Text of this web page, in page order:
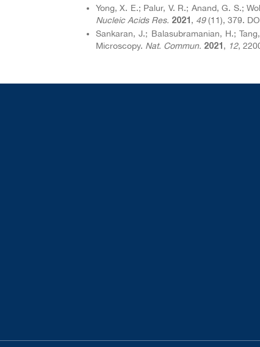
Yong, X. E.; Palur, V. R.; Anand, G. S.;
Nucleic Acids Res. 2021 , 49(11), 379.
Sankaran, J.; Balasubramanian, H.;
Microscopy. Nat. Commun. 2021 , 12,